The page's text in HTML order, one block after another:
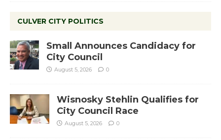
CULVER CITY POLITICS
Small Announces Candidacy for
City Council
August 5, 2026 0
Wisnosky Stehlin Qualifies for
City Council Race
August 5, 2026 0